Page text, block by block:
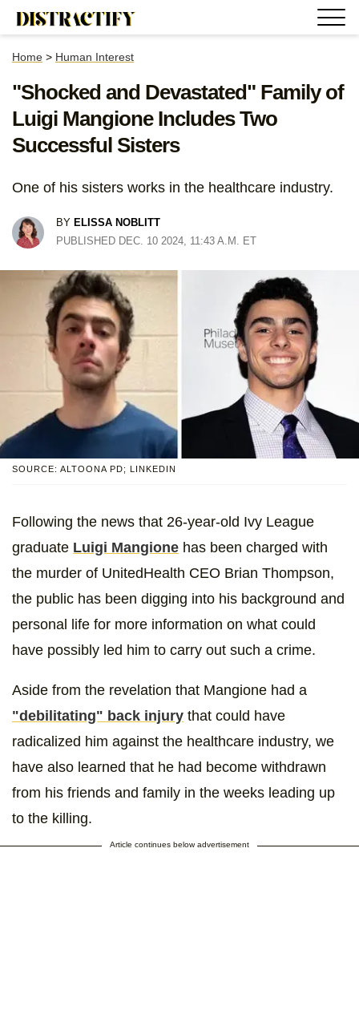
Home > Human Interest
"Shocked and Devastated" Family of
Luigi Mangione Includes Two
Successful Sisters
One of his sisters works in the healthcare industry.
BY ELISSA NOBLITT
PUBLISHED DEC. 10 2024, 11:43 A.M. ET
SOURCE: ALTOONA PD; LINKEDIN
Following the news that 26-year-old Ivy League
graduate Luigi Mangione has been charged with
the murder of UnitedHealth CEO Brian Thompson,
the public has been digging into his background and
personal life for more information on what could
have possibly led him to carry out such a crime.
Aside from the revelation that Mangione had a
"debilitating" back injury that could have
radicalized him against the healthcare industry, we
have also learned that he had become withdrawn
from his friends and family in the weeks leading up
to the killing.
Article continues below advertisement